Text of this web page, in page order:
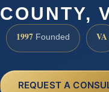
COUNTY,
1997 Founded VA
REQUEST A